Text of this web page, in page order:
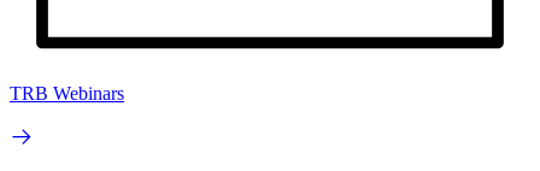
TRB Webinars